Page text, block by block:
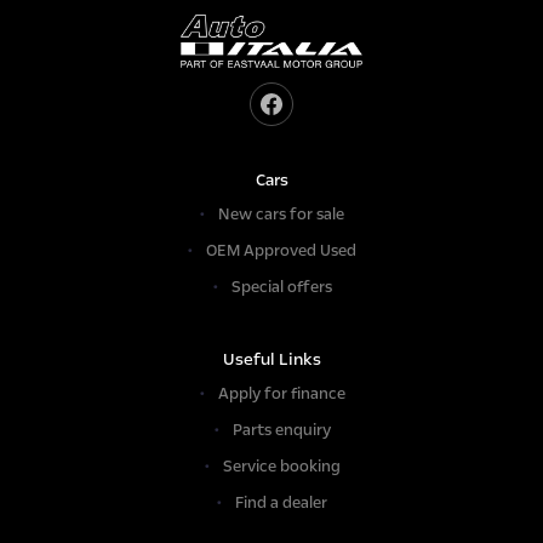
Cars
New cars for sale
OEM Approved Used
Special offers
Useful Links
Apply for finance
Parts enquiry
Service booking
Find a dealer